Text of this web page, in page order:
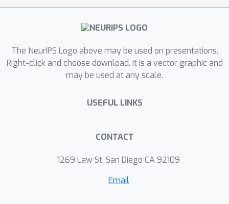
The NeurIPS Logo above may be used on presentations.
Right-click and choose download. It is a vector graphic and
may be used at any scale.
USEFUL LINKS
CONTACT
1269 Law St, San Diego CA 92109
Email